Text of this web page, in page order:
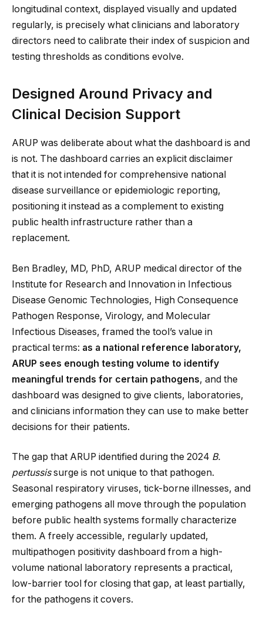
longitudinal context, displayed visually and updated
regularly, is precisely what clinicians and laboratory
directors need to calibrate their index of suspicion and
testing thresholds as conditions evolve.
Designed Around Privacy and
Clinical Decision Support
ARUP was deliberate about what the dashboard is and
is not. The dashboard carries an explicit disclaimer
that it is not intended for comprehensive national
disease surveillance or epidemiologic reporting,
positioning it instead as a complement to existing
public health infrastructure rather than a
replacement.
Ben Bradley, MD, PhD, ARUP medical director of the
Institute for Research and Innovation in Infectious
Disease Genomic Technologies, High Consequence
Pathogen Response, Virology, and Molecular
Infectious Diseases, framed the tool’s value in
practical terms: as a national reference laboratory,
ARUP sees enough testing volume to identify
meaningful trends for certain pathogens, and the
dashboard was designed to give clients, laboratories,
and clinicians information they can use to make better
decisions for their patients.
The gap that ARUP identified during the 2024 B.
pertussissurge is not unique to that pathogen.
Seasonal respiratory viruses, tick-borne illnesses, and
emerging pathogens all move through the population
before public health systems formally characterize
them. A freely accessible, regularly updated,
multipathogen positivity dashboard from a high-
volume national laboratory represents a practical,
low-barrier tool for closing that gap, at least partially,
for the pathogens it covers.